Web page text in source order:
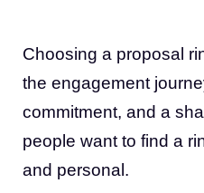
Choosing a proposal
the engagement
commitment, and a
people want to find a
and personal.